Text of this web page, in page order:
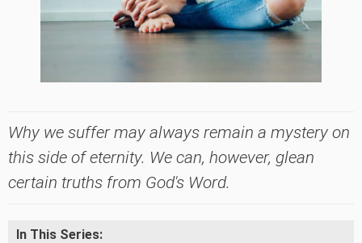
Why we suffer may always remain a mystery on
this side of eternity. We can, however, glean
certain truths from God's Word.
In This Series: